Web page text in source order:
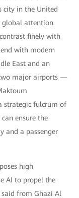
city in the United
global attention
finely with
with modern
East and an
major airports —
fulcrum of
ensure the
and a passenger
high
AI to propel the
from Ghazi Al